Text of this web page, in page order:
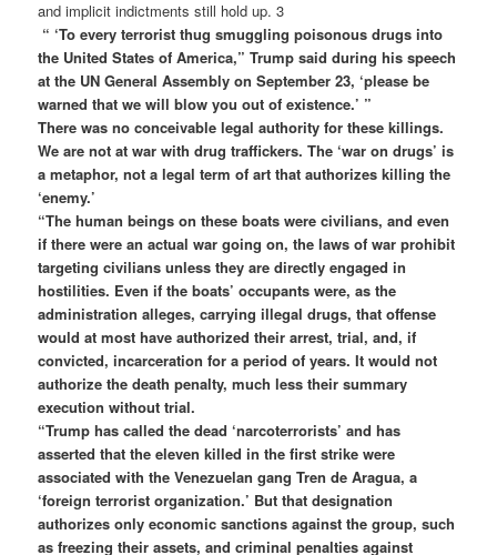
and implicit indictments still hold up. 3
“ ‘To every terrorist thug smuggling poisonous drugs into
the United States of America,” Trump said during his speech
at the UN General Assembly on September 23, ‘please be
warned that we will blow you out of existence.’ ”
There was no conceivable legal authority for these killings.
We are not at war with drug traffickers. The ‘war on drugs’ is
a metaphor, not a legal term of art that authorizes killing the
‘enemy.’
“The human beings on these boats were civilians, and even
if there were an actual war going on, the laws of war prohibit
targeting civilians unless they are directly engaged in
hostilities. Even if the boats’ occupants were, as the
administration alleges, carrying illegal drugs, that offense
would at most have authorized their arrest, trial, and, if
convicted, incarceration for a period of years. It would not
authorize the death penalty, much less their summary
execution without trial.
“Trump has called the dead ‘narcoterrorists’ and has
asserted that the eleven killed in the first strike were
associated with the Venezuelan gang Tren de Aragua, a
‘foreign terrorist organization.’ But that designation
authorizes only economic sanctions against the group, such
as freezing their assets, and criminal penalties against